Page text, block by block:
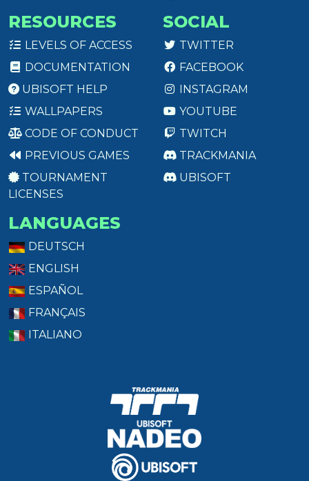
RESOURCES
LEVELS OF ACCESS
DOCUMENTATION
UBISOFT HELP
WALLPAPERS
CODE OF CONDUCT
PREVIOUS GAMES
TOURNAMENT
LICENSES
SOCIAL
TWITTER
FACEBOOK
INSTAGRAM
YOUTUBE
TWITCH
TRACKMANIA
UBISOFT
LANGUAGES
DEUTSCH
ENGLISH
ESPAÑOL
FRANÇAIS
ITALIANO